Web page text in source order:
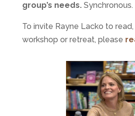
group’s needs. Synchronous.
To invite Rayne Lacko to
workshop or retreat, please